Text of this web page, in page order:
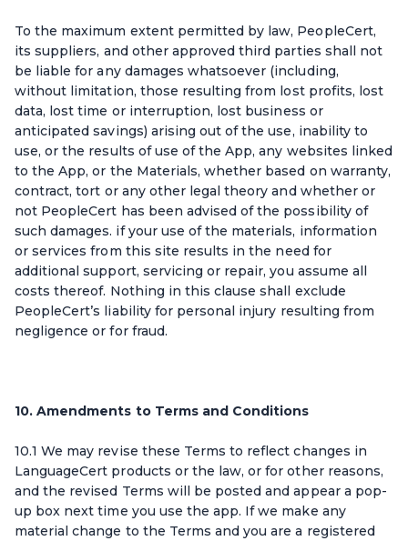
To the maximum extent permitted by law, PeopleCert,
its suppliers, and other approved third parties shall not
be liable for any damages whatsoever (including,
without limitation, those resulting from lost profits, lost
data, lost time or interruption, lost business or
anticipated savings) arising out of the use, inability to
use, or the results of use of the App, any websites linked
to the App, or the Materials, whether based on warranty,
contract, tort or any other legal theory and whether or
not PeopleCert has been advised of the possibility of
such damages. if your use of the materials, information
or services from this site results in the need for
additional support, servicing or repair, you assume all
costs thereof. Nothing in this clause shall exclude
PeopleCert’s liability for personal injury resulting from
negligence or for fraud.
10. Amendments to Terms and Conditions
10.1 We may revise these Terms to reflect changes in
LanguageCert products or the law, or for other reasons,
and the revised Terms will be posted and appear a pop-
up box next time you use the app. If we make any
material change to the Terms and you are a registered